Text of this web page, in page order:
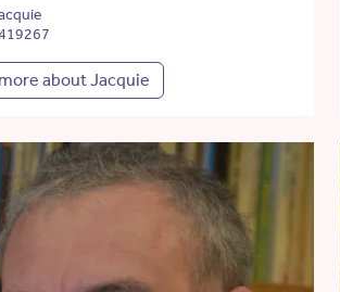
about Jacquie